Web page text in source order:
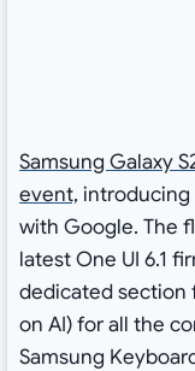
Samsung Galaxy
event, introducing
with Google. The
latest One UI 6.1
dedicated section
on AI) for all the
Samsung